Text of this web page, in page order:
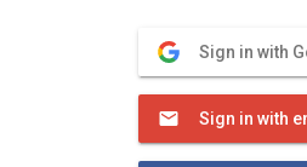
Sign in with
Sign in with